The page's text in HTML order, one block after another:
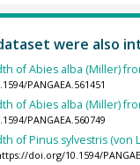
were also
of Abies alba (Miller)
PANGAEA.561451
of Abies alba (Miller)
PANGAEA.560749
of Pinus sylvestris (von
doi.org/10.1594/